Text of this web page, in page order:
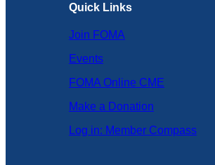
Quick Links
Join FOMA
Events
FOMA Online CME
Make a Donation
Log in: Member Compass